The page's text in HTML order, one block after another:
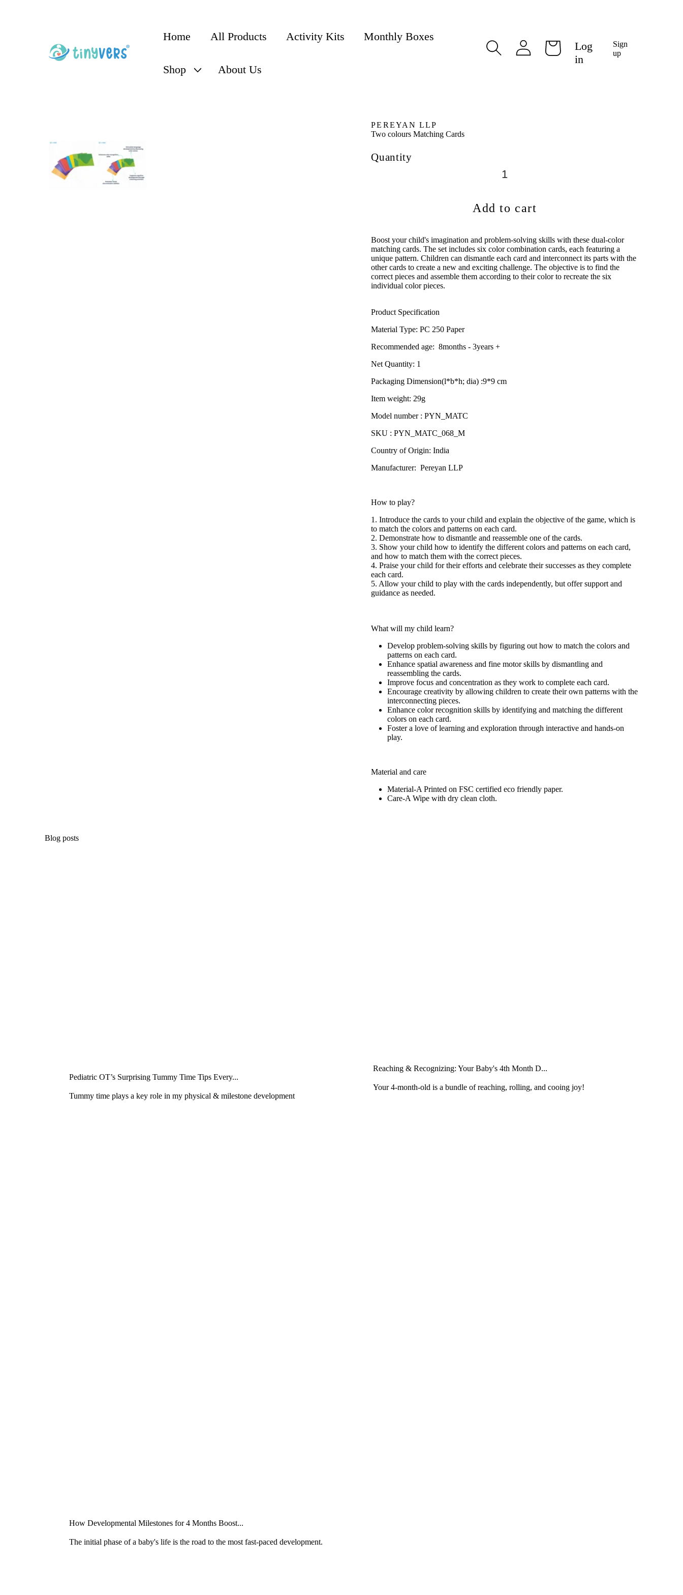
â–
¡
Home All Products Activity Kits Monthly Boxes
Shop About Us
Log
in
Cart
Log
in
Sign
up
PEREYAN LLP
Two colours Matching Cards
Quantity
Add to cart
Boost your child's imagination and problem-solving skills with these dual-color
matching cards. The set includes six color combination cards, each featuring a
unique pattern. Children can dismantle each card and interconnect its parts with the
other cards to create a new and exciting challenge. The objective is to find the
correct pieces and assemble them according to their color to recreate the six
individual color pieces.
Product Specification
Material Type: PC 250 Paper
Recommended age: 8months - 3years +
Net Quantity: 1
Packaging Dimension(l*b*h; dia) :9*9 cm
Item weight: 29g
Model number : PYN_MATC
SKU : PYN_MATC_068_M
Country of Origin: India
Manufacturer: Pereyan LLP
How to play?
1. Introduce the cards to your child and explain the objective of the game, which is
to match the colors and patterns on each card.
2. Demonstrate how to dismantle and reassemble one of the cards.
3. Show your child how to identify the different colors and patterns on each card,
and how to match them with the correct pieces.
4. Praise your child for their efforts and celebrate their successes as they complete
each card.
5. Allow your child to play with the cards independently, but offer support and
guidance as needed.
What will my child learn?
Develop problem-solving skills by figuring out how to match the colors and
patterns on each card.
Enhance spatial awareness and fine motor skills by dismantling and
reassembling the cards.
Improve focus and concentration as they work to complete each card.
Encourage creativity by allowing children to create their own patterns with the
interconnecting pieces.
Enhance color recognition skills by identifying and matching the different
colors on each card.
Foster a love of learning and exploration through interactive and hands-on
play.
Material and care
Material-APrinted on FSC certified eco friendly paper.
Care-AWipe with dry clean cloth.
Blog posts
Pediatric OT’s Surprising Tummy Time Tips Every...
Tummy time plays a key role in my physical & milestone development
Reaching & Recognizing: Your Baby's 4th Month D...
Your 4-month-old is a bundle of reaching, rolling, and cooing joy!
How Developmental Milestones for 4 Months Boost...
The initial phase of a baby's life is the road to the most fast-paced development.